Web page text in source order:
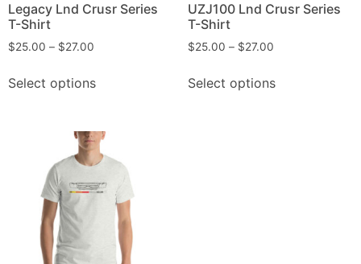
Legacy Lnd Crusr Series
T-Shirt
$25.00 – $27.00
Select options
UZJ100 Lnd Crusr Series
T-Shirt
$25.00 – $27.00
Select options